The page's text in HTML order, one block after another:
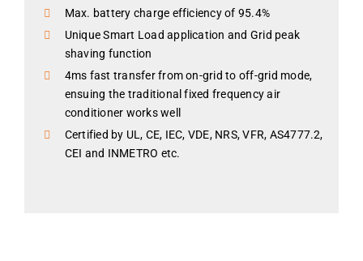
Max. battery charge efficiency of 95.4%
Unique Smart Load application and Grid peak
shaving function
4ms fast transfer from on-grid to off-grid mode,
ensuing the traditional fixed frequency air
conditioner works well
Certified by UL, CE, IEC, VDE, NRS, VFR, AS4777.2,
CEI and INMETRO etc.